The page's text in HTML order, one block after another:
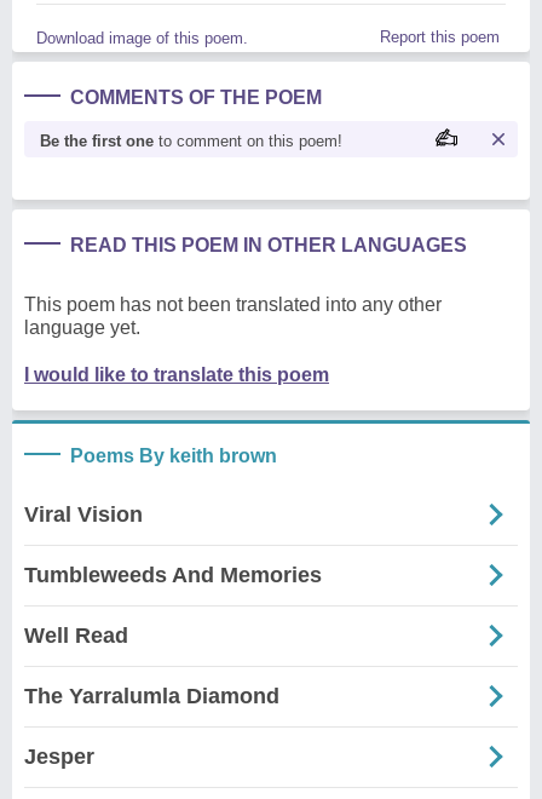
Download image of this poem. Report this poem
COMMENTS OF THE POEM
Be the first one to comment on this poem!
READ THIS POEM IN OTHER LANGUAGES
This poem has not been translated into any other
language yet.
I would like to translate this poem
Poems By keith brown
Viral Vision
Tumbleweeds And Memories
Well Read
The Yarralumla Diamond
Jesper